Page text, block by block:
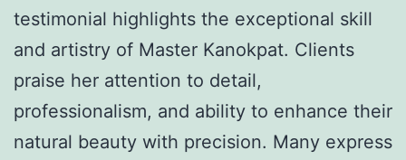
testimonial highlights the exceptional skill
and artistry of Master Kanokpat. Clients
praise her attention to detail,
professionalism, and ability to enhance their
natural beauty with precision. Many express